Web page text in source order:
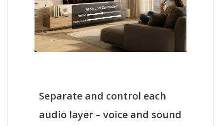
Separate and control each
audio layer – voice and sound